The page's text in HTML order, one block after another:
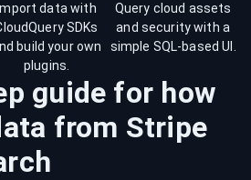
Import data with
SDKs
build your own
plugins.
Query cloud assets
and security with a
simple SQL-based UI.
guide for how
from Stripe